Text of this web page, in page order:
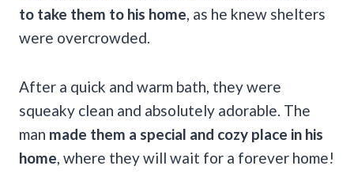
to take them to his home , as he knew shelters
were overcrowded.
After a quick and warm bath, they were
squeaky clean and absolutely adorable. The
man made them a special and cozy place in his
home , where they will wait for a forever home!